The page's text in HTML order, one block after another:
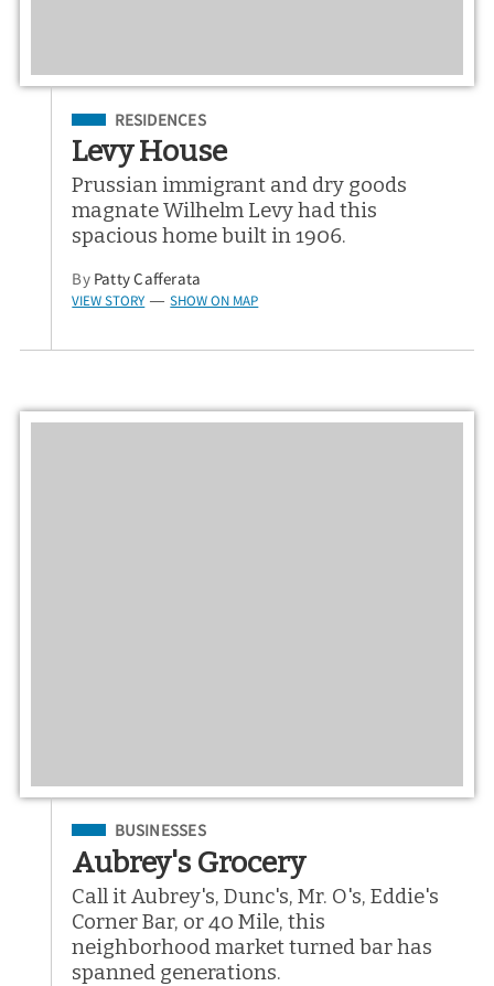
Filed Under
RESIDENCES
Levy House
Prussian immigrant and dry goods
magnate Wilhelm Levy had this
spacious home built in 1906.
By Patty Cafferata
VIEW STORY — SHOW ON MAP
Filed Under
BUSINESSES
Aubrey's Grocery
Call it Aubrey's, Dunc's, Mr. O's, Eddie's
Corner Bar, or 40 Mile, this
neighborhood market turned bar has
spanned generations.